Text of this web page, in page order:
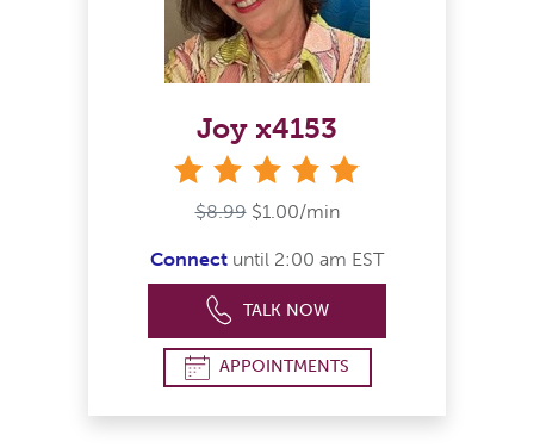
Joy x4153
$8.99 $1.00/min
Connect until 2:00 am EST
TALK NOW
APPOINTMENTS